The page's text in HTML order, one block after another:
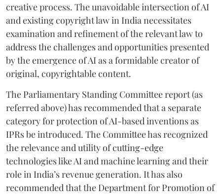
creative process. The unavoidable intersection of AI
and existing copyright law in India necessitates
examination and refinement of the relevant law to
address the challenges and opportunities presented
by the emergence of AI as a formidable creator of
original, copyrightable content.
The Parliamentary Standing Committee report (as
referred above) has recommended that a separate
category for protection of AI-based inventions as
IPRs be introduced. The Committee has recognized
the relevance and utility of cutting-edge
technologies like AI and machine learning and their
role in India’s revenue generation. It has also
recommended that the Department for Promotion of